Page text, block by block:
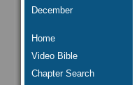
December
Home
Video Bible
Chapter Search